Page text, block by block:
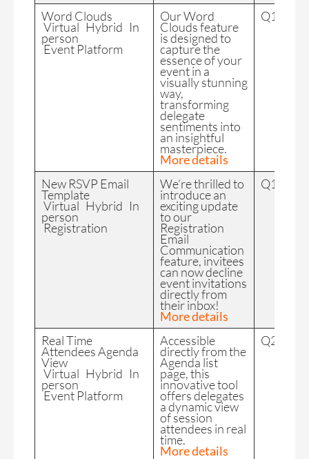
Word Clouds
Virtual Hybrid In
person
Event Platform
Our Word
Clouds feature
is designed to
capture the
essence of your
event in a
visually stunning
way,
transforming
delegate
sentiments into
an insightful
masterpiece.
More details
Q1 2024
New RSVP Email
Template
Virtual Hybrid In
person
Registration
We’re thrilled to
introduce an
exciting update
to our
Registration
Email
Communication
feature, invitees
can now decline
event invitations
directly from
their inbox!
More details
Q1 2024
Real Time
Attendees Agenda
View
Virtual Hybrid In
person
Event Platform
Accessible
directly from the
Agenda list
page, this
innovative tool
offers delegates
a dynamic view
of session
attendees in real
time.
More details
Q2 2024